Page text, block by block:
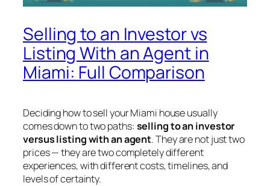
Selling to an Investor vs
Listing With an Agent in
Miami: Full Comparison
Deciding how to sell your Miami house usually
comes down to two paths: selling to an investor
versus listing with an agent. They are not just two
prices — they are two completely different
experiences, with different costs, timelines, and
levels of certainty.